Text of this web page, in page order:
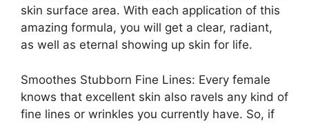
skin surface area. With each application of this
amazing formula, you will get a clear, radiant,
as well as eternal showing up skin for life.
Smoothes Stubborn Fine Lines: Every female
knows that excellent skin also ravels any kind of
fine lines or wrinkles you currently have. So, if